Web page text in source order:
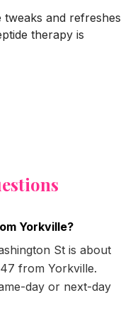
and refreshes
therapy is
Yorkville?
St is about
from Yorkville.
day or next-day